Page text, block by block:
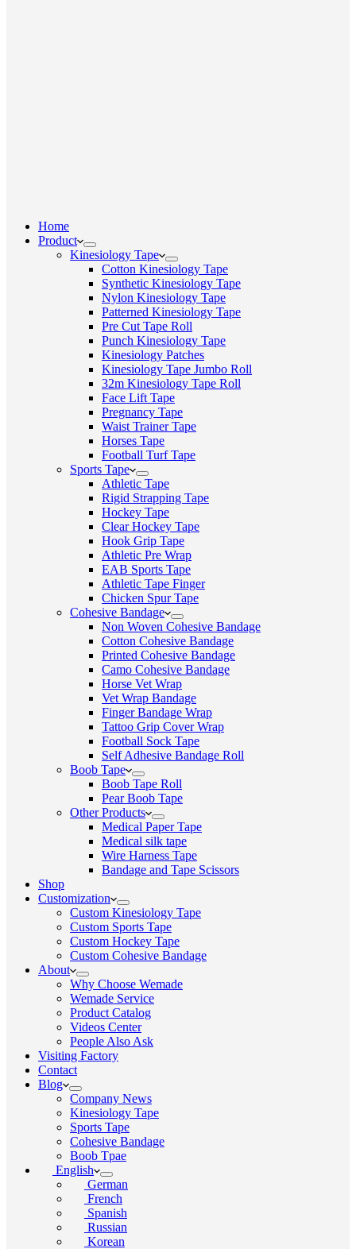
Home
Product
Kinesiology Tape
Cotton Kinesiology Tape
Synthetic Kinesiology Tape
Nylon Kinesiology Tape
Patterned Kinesiology Tape
Pre Cut Tape Roll
Punch Kinesiology Tape
Kinesiology Patches
Kinesiology Tape Jumbo Roll
32m Kinesiology Tape Roll
Face Lift Tape
Pregnancy Tape
Waist Trainer Tape
Horses Tape
Football Turf Tape
Sports Tape
Athletic Tape
Rigid Strapping Tape
Hockey Tape
Clear Hockey Tape
Hook Grip Tape
Athletic Pre Wrap
EAB Sports Tape
Athletic Tape Finger
Chicken Spur Tape
Cohesive Bandage
Non Woven Cohesive Bandage
Cotton Cohesive Bandage
Printed Cohesive Bandage
Camo Cohesive Bandage
Horse Vet Wrap
Vet Wrap Bandage
Finger Bandage Wrap
Tattoo Grip Cover Wrap
Football Sock Tape
Self Adhesive Bandage Roll
Boob Tape
Boob Tape Roll
Pear Boob Tape
Other Products
Medical Paper Tape
Medical silk tape
Wire Harness Tape
Bandage and Tape Scissors
Shop
Customization
Custom Kinesiology Tape
Custom Sports Tape
Custom Hockey Tape
Custom Cohesive Bandage
About
Why Choose Wemade
Wemade Service
Product Catalog
Videos Center
People Also Ask
Visiting Factory
Contact
Blog
Company News
Kinesiology Tape
Sports Tape
Cohesive Bandage
Boob Tpae
English
German
French
Spanish
Russian
Korean